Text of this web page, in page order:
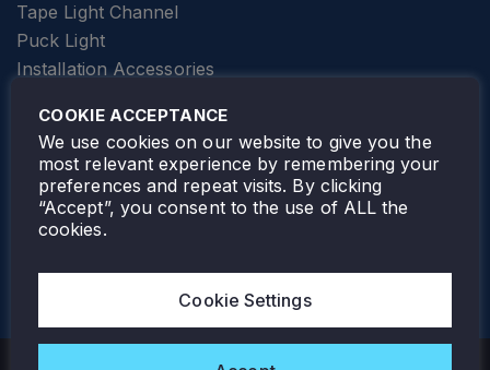
Tape Light Channel
Puck Light
Installation Accessories
Elevator Lighting
FOLLOW TAMLITE
COOKIE ACCEPTANCE
We use cookies on our website to give you the
most relevant experience by remembering your
preferences and repeat visits. By clicking
“Accept”, you consent to the use of ALL the
cookies.
Cookie Settings